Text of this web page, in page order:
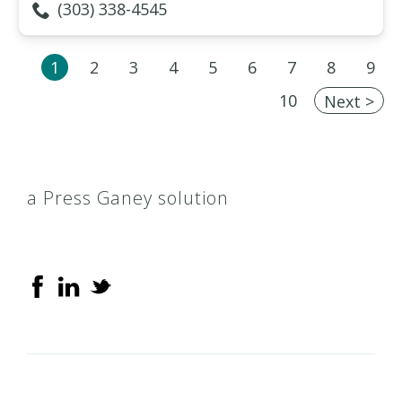
(303) 338-4545
1 2 3 4 5 6 7 8
9
10
Next >
a Press Ganey solution